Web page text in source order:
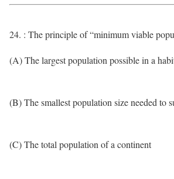
24. : The principle of “minimum viable
(A) The largest population possible in a
(B) The smallest population size needed to
(C) The total population of a continent